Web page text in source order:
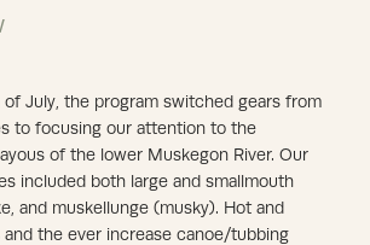
July, the program switched gears from
to focusing our attention to the
of the lower Muskegon River. Our
included both large and smallmouth
and muskellunge (musky). Hot and
the ever increase canoe/tubbing